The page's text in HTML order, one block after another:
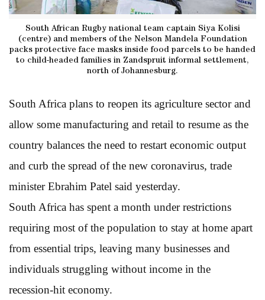
South African Rugby national team captain Siya Kolisi
(centre) and members of the Nelson Mandela Foundation
packs protective face masks inside food parcels to be handed
to child-headed families in Zandspruit informal settlement,
north of Johannesburg.
South Africa plans to reopen its agriculture sector and
allow some manufacturing and retail to resume as the
country balances the need to restart economic output
and curb the spread of the new coronavirus, trade
minister Ebrahim Patel said yesterday.
South Africa has spent a month under restrictions
requiring most of the population to stay at home apart
from essential trips, leaving many businesses and
individuals struggling without income in the
recession-hit economy.